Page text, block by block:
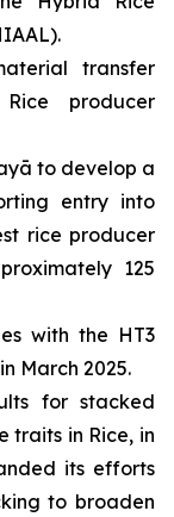
transfer
producer
to develop a
entry into
rice producer
125
with the HT3
March 2025.
for stacked
traits in Rice, in
its efforts
to broaden